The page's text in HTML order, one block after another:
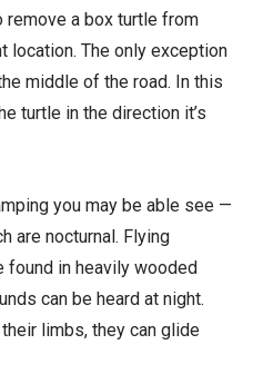
remove a box turtle from
location. The only exception
middle of the road. In this
turtle in the direction it’s
you may be able see —
are nocturnal. Flying
found in heavily wooded
can be heard at night.
limbs, they can glide